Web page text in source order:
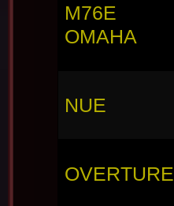
M76E
OMAHA
NUE
OVERTURE